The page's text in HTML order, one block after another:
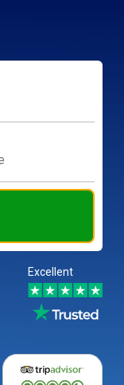
Excellent